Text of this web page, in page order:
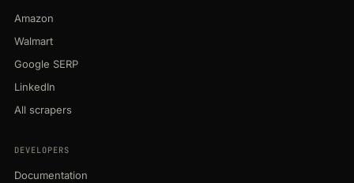
Amazon
Walmart
Google SERP
LinkedIn
All scrapers
DEVELOPERS
Documentation